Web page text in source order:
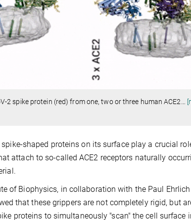
2 spike protein (red) from one, two or three human ACE2…
shaped proteins on its surface play a crucial
attach to so-called ACE2 receptors naturally
of Biophysics, in collaboration with the Paul
that these grippers are not completely rigid, but
proteins to simultaneously "scan" the cell surface